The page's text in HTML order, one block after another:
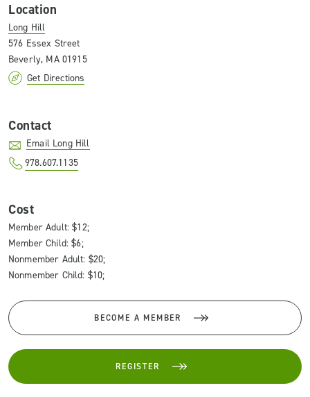
Location
Long Hill
576 Essex Street
Beverly, MA 01915
Get Directions
Contact
Email Long Hill
978.607.1135
Cost
Member Adult: $12;
Member Child: $6;
Nonmember Adult: $20;
Nonmember Child: $10;
BECOME A MEMBER
REGISTER